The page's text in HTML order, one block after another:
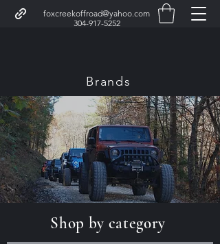
foxcreekoffroad@yahoo.com
304-917-5252
Brands
Fox Creek Garage
Shop by category